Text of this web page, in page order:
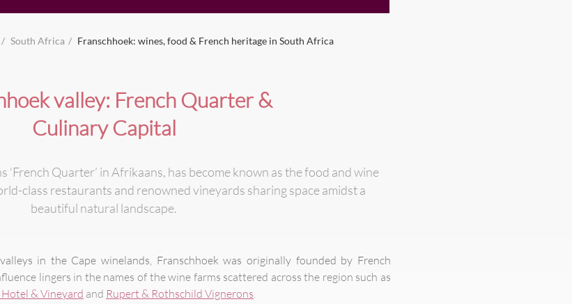
South Africa Franschhoek: wines, food & French heritage in South Africa
valley: French Quarter &
Culinary Capital
‘French Quarter’ in Afrikaans, has become known as the food and wine
class restaurants and renowned vineyards sharing space amidst a
beautiful natural landscape.
in the Cape winelands, Franschhoek was originally founded by French
lingers in the names of the wine farms scattered across the region such as
& Vineyard and Rupert & Rothschild Vignerons.